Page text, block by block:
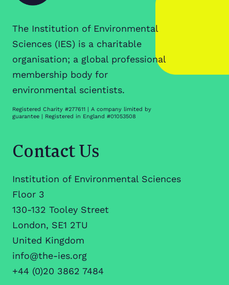
The Institution of Environmental
Sciences (IES) is a charitable
organisation; a global professional
membership body for
environmental scientists.
Registered Charity #277611 | A company limited by
guarantee | Registered in England #01053508
Contact Us
Institution of Environmental Sciences
Floor 3
130-132 Tooley Street
London, SE1 2TU
United Kingdom
info@the-ies.org
+44 (0)20 3862 7484